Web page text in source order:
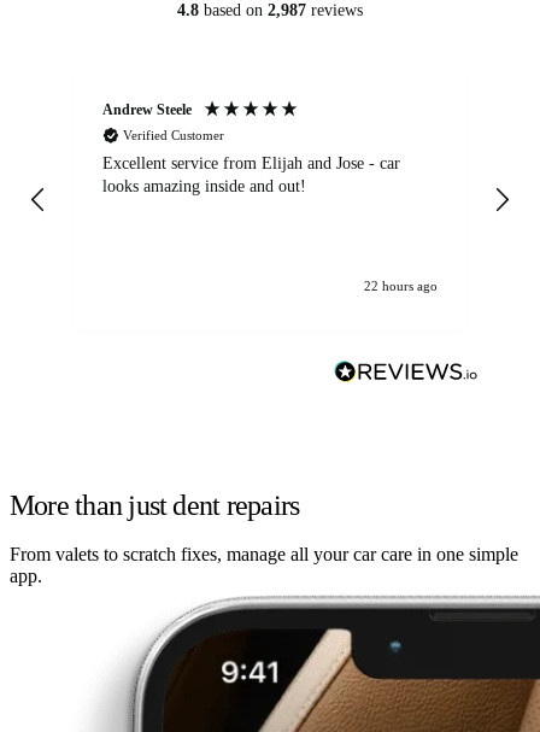
4.8 based on 2,987 reviews
Andrew Steele
Verified Customer
Excellent service from Elijah and Jose - car
looks amazing inside and out!
22 hours ago
More than just dent repairs
From valets to scratch fixes, manage all your car care in one simple
app.